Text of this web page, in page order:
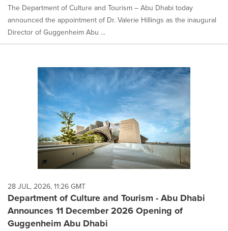
The Department of Culture and Tourism – Abu Dhabi today
announced the appointment of Dr. Valerie Hillings as the inaugural
Director of Guggenheim Abu ...
28 JUL, 2026, 11:26 GMT
Department of Culture and Tourism - Abu Dhabi
Announces 11 December 2026 Opening of
Guggenheim Abu Dhabi